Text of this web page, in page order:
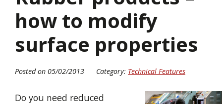
how to modify
surface properties
Posted on 05/02/2013 Category: Technical Features
Do you need reduced